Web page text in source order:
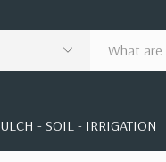
- SOIL - IRRIGATION